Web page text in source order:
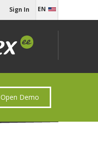
Sign In EN
Open Demo